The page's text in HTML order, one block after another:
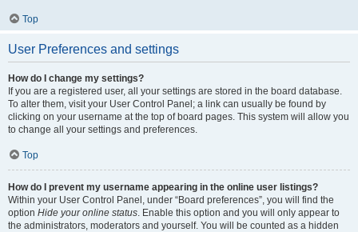
Top
User Preferences and settings
How do I change my settings?
If you are a registered user, all your settings are stored in the board database.
To alter them, visit your User Control Panel; a link can usually be found by
clicking on your username at the top of board pages. This system will allow you
to change all your settings and preferences.
Top
How do I prevent my username appearing in the online user listings?
Within your User Control Panel, under “Board preferences”, you will find the
option Hide your online status. Enable this option and you will only appear to
the administrators, moderators and yourself. You will be counted as a hidden